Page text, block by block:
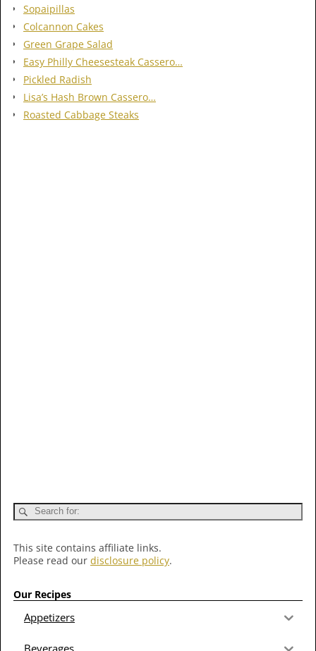
Sopaipillas
Colcannon Cakes
Green Grape Salad
Easy Philly Cheesesteak Cassero…
Pickled Radish
Lisa’s Hash Brown Cassero…
Roasted Cabbage Steaks
This site contains affiliate links.
Please read our disclosure policy.
Our Recipes
Appetizers
Beverages